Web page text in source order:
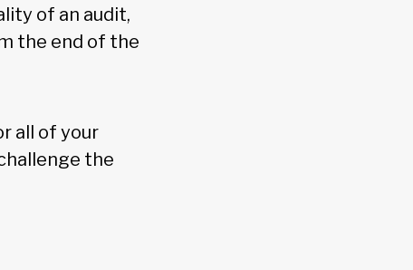
of an audit,
the end of the
all of your
the